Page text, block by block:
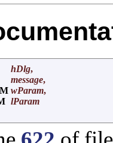
hDlg,
message,
wParam,
lParam